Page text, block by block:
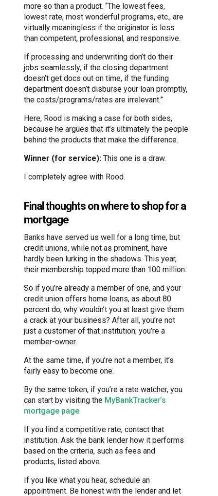
more so than a product. “The lowest fees,
lowest rate, most wonderful programs, etc., are
virtually meaningless if the originator is less
than competent, professional, and responsive.
If processing and underwriting don’t do their
jobs seamlessly, if the closing department
doesn’t get docs out on time, if the funding
department doesn’t disburse your loan promptly,
the costs/programs/rates are irrelevant.”
Here, Rood is making a case for both sides,
because he argues that it’s ultimately the people
behind the products that make the difference.
Winner (for service): This one is a draw.
I completely agree with Rood.
Final thoughts on where to shop for a
mortgage
Banks have served us well for a long time, but
credit unions, while not as prominent, have
hardly been lurking in the shadows. This year,
their membership topped more than 100 million.
So if you’re already a member of one, and your
credit union offers home loans, as about 80
percent do, why wouldn’t you at least give them
a crack at your business? After all, you’re not
just a customer of that institution; you’re a
member-owner.
At the same time, if you’re not a member, it’s
fairly easy to become one.
By the same token, if you’re a rate watcher, you
can start by visiting the MyBankTracker’s
mortgage page.
If you find a competitive rate, contact that
institution. Ask the bank lender how it performs
based on the criteria, such as fees and
products, listed above.
If you like what you hear, schedule an
appointment. Be honest with the lender and let